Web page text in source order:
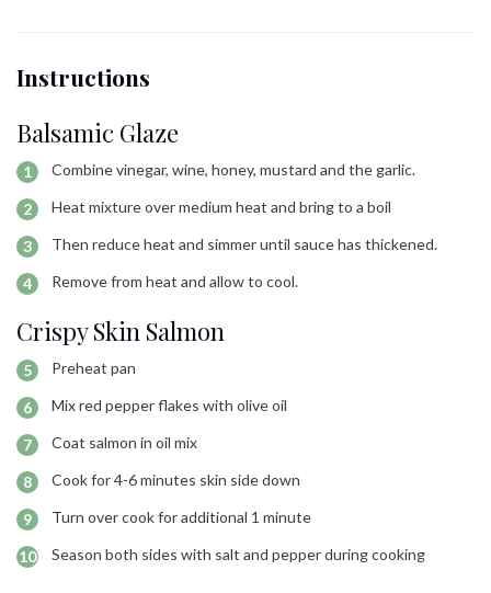
Instructions
Balsamic Glaze
Combine vinegar, wine, honey, mustard and the garlic.
Heat mixture over medium heat and bring to a boil
Then reduce heat and simmer until sauce has thickened.
Remove from heat and allow to cool.
Crispy Skin Salmon
Preheat pan
Mix red pepper flakes with olive oil
Coat salmon in oil mix
Cook for 4-6 minutes skin side down
Turn over cook for additional 1 minute
Season both sides with salt and pepper during cooking